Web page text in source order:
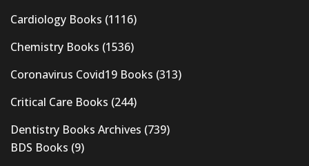
Cardiology Books (1116)
Chemistry Books (1536)
Coronavirus Covid19 Books (313)
Critical Care Books (244)
Dentistry Books Archives (739)
BDS Books (9)